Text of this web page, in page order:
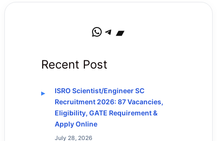
WhatsApp Telegram Bandcamp
Recent Post
ISRO Scientist/Engineer SC
Recruitment 2026: 87 Vacancies,
Eligibility, GATE Requirement &
Apply Online
July 28, 2026